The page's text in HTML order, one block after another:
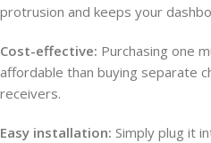
protrusion and keeps your
Cost-effective: Purchasing one
affordable than buying separate
receivers.
Easy installation: Simply plug it